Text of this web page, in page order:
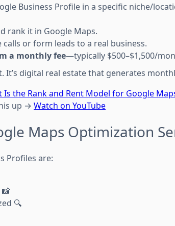
Business Profile in a specific niche/
rank it in Google Maps.
or form leads to a real business.
a monthly fee—typically $500–$1,500/
It’s digital real estate that generates
Is the Rank and Rent Model for Google
up → Watch on YouTube
Maps Optimization
Profiles are:
🔍